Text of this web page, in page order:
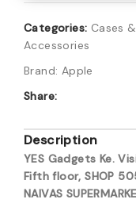
Categories: Cases
Accessories
Brand: Apple
Share:
Description
YES Gadgets Ke.
Fifth floor, SHOP
NAIVAS